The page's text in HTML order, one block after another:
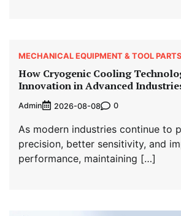
MECHANICAL EQUIPMENT & TOOL PARTS
How Cryogenic Cooling
Innovation in Advanced
Admin 2026-08-08 0
As modern industries continue to
precision, better sensitivity, and
performance, maintaining […]